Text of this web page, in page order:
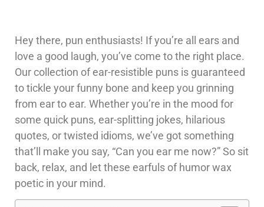
Hey there, pun enthusiasts! If you’re all ears and
love a good laugh, you’ve come to the right place.
Our collection of ear-resistible puns is guaranteed
to tickle your funny bone and keep you grinning
from ear to ear. Whether you’re in the mood for
some quick puns, ear-splitting jokes, hilarious
quotes, or twisted idioms, we’ve got something
that’ll make you say, “Can you ear me now?” So sit
back, relax, and let these earfuls of humor wax
poetic in your mind.